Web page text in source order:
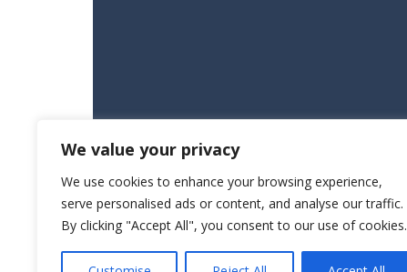
We value your privacy
We use cookies to enhance your browsing experience,
serve personalised ads or content, and analyse our traffic.
By clicking "Accept All", you consent to our use of cookies.